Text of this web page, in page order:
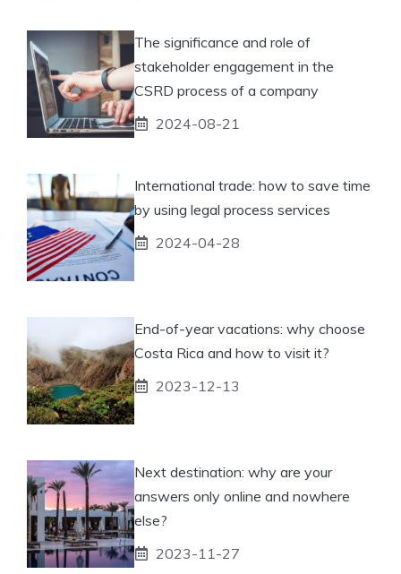
The significance and role of
stakeholder engagement in the
CSRD process of a company
2024-08-21
International trade: how to save time
by using legal process services
2024-04-28
End-of-year vacations: why choose
Costa Rica and how to visit it?
2023-12-13
Next destination: why are your
answers only online and nowhere
else?
2023-11-27